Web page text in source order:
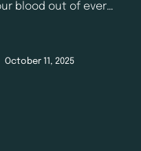
blood out of every
we hear the
minds often go to
life: These are
October 11, 2025